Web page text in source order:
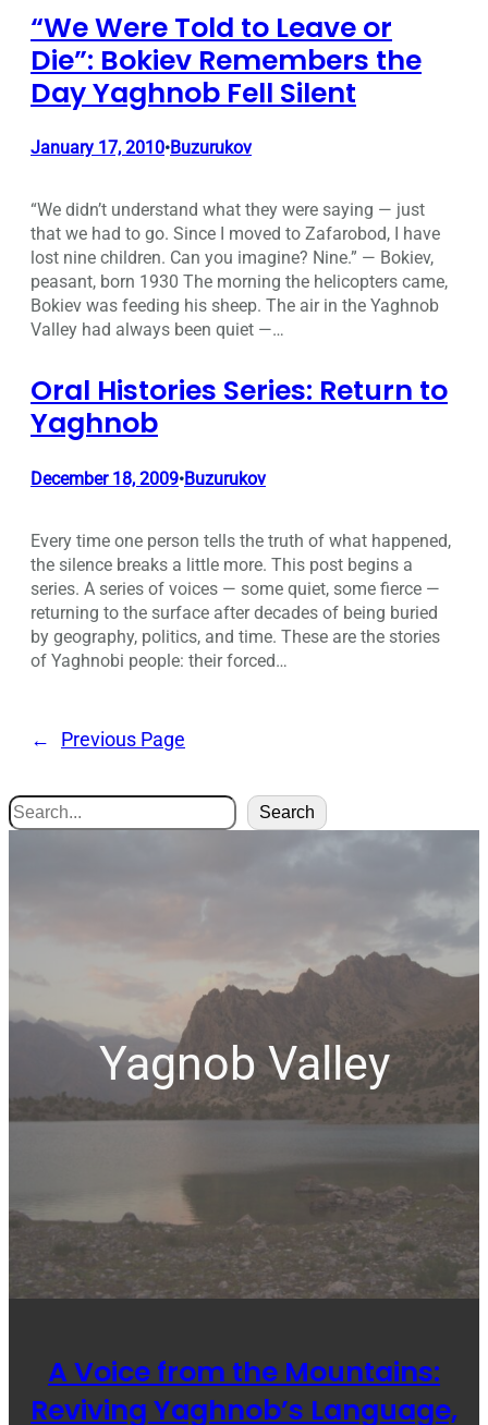
“We Were Told to Leave or
Die”: Bokiev Remembers the
Day Yaghnob Fell Silent
January 17, 2010•Buzurukov
“We didn’t understand what they were saying — just
that we had to go. Since I moved to Zafarobod, I have
lost nine children. Can you imagine? Nine.” — Bokiev,
peasant, born 1930 The morning the helicopters came,
Bokiev was feeding his sheep. The air in the Yaghnob
Valley had always been quiet —…
Oral Histories Series: Return to
Yaghnob
December 18, 2009•Buzurukov
Every time one person tells the truth of what happened,
the silence breaks a little more. This post begins a
series. A series of voices — some quiet, some fierce —
returning to the surface after decades of being buried
by geography, politics, and time. These are the stories
of Yaghnobi people: their forced…
← Previous Page
Search Search
Yagnob Valley
A Voice from the Mountains:
Reviving Yaghnob’s Language,